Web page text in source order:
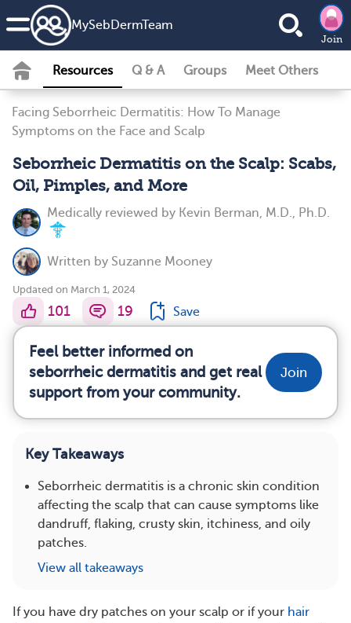
MySebDermTeam
Join
Resources Q & A Groups Meet Others
Facing Seborrheic Dermatitis: How To Manage
Symptoms on the Face and Scalp
Seborrheic Dermatitis on the Scalp: Scabs,
Oil, Pimples, and More
Medically reviewed by Kevin Berman, M.D., Ph.D.
Written by Suzanne Mooney
Updated on March 1, 2024
101 19 Save
Feel better informed on
seborrheic dermatitis and get real
support from your community.
Join
Key Takeaways
Seborrheic dermatitis is a chronic skin condition
affecting the scalp that can cause symptoms like
dandruff, flaking, crusty skin, itchiness, and oily
patches.
View all takeaways
If you have dry patches on your scalp or if your hair